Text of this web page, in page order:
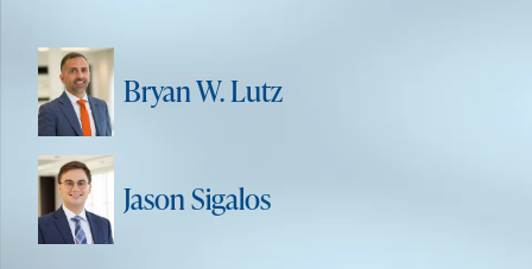
Bryan W. Lutz
Jason Sigalos